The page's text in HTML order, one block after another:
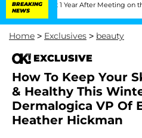
BREAKING
NEWS
Split 1 Year After Meeting on the Reality
Home > Exclusives > beauty
EXCLUSIVE
How To Keep Your
& Healthy This
Dermalogica VP Of
Heather Hickman